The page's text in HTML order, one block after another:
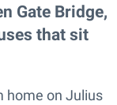
Gate Bridge,
that sit
home on Julius